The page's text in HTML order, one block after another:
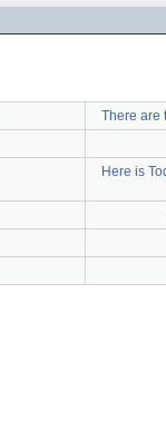
There are
Here is